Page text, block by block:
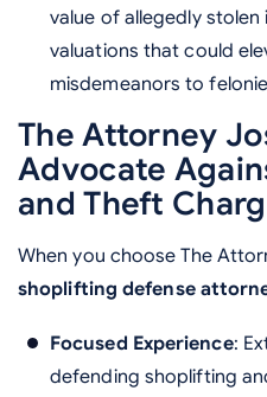
value of allegedly
valuations that could
misdemeanors to
The Attorney
Advocate
and Theft
When you choose The
shoplifting defense
Focused Experience:
defending shoplifting